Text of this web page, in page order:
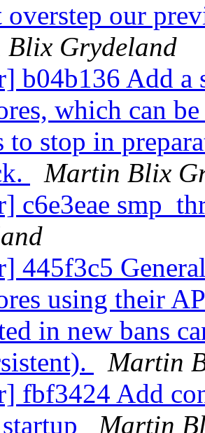
overstep our
Grydeland
b04b136 Add a
which can
to stop in
Martin Blix
c6e3eae
445f3c5
using their
in new bans
Martin
fbf3424 Add
Martin